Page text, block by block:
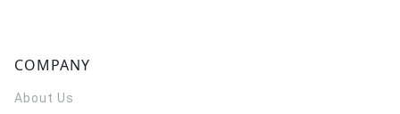
COMPANY
About Us